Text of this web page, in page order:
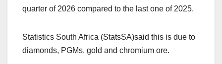
quarter of 2026 compared to the last one of 2025.
Statistics South Africa (StatsSA)said this is due to
diamonds, PGMs, gold and chromium ore.